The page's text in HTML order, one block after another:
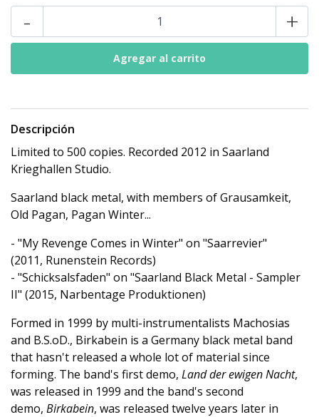
- +
Descripción
Limited to 500 copies. Recorded 2012 in Saarland
Krieghallen Studio.
Saarland black metal, with members of Grausamkeit,
Old Pagan, Pagan Winter...
- "My Revenge Comes in Winter" on "Saarrevier"
(2011, Runenstein Records)
- "Schicksalsfaden" on "Saarland Black Metal - Sampler
II" (2015, Narbentage Produktionen)
Formed in 1999 by multi-instrumentalists Machosias
and B.S.oD., Birkabein is a Germany black metal band
that hasn't released a whole lot of material since
forming. The band's first demo, Land der ewigen Nacht,
was released in 1999 and the band's second
demo, Birkabein, was released twelve years later in